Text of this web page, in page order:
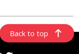
Back to top